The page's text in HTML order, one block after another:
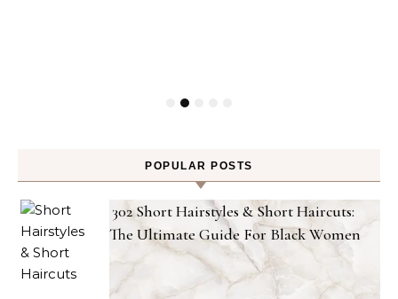
POPULAR POSTS
302 Short Hairstyles & Short Haircuts:
The Ultimate Guide For Black Women